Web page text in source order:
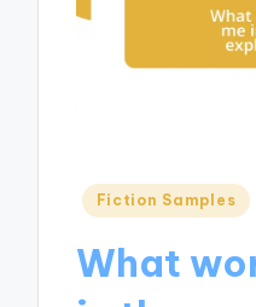
Posted
Fiction Samples
What